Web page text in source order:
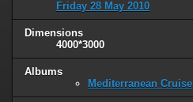
Friday 28 May 2010
Dimensions
4000*3000
Albums
Mediterranean Cruise